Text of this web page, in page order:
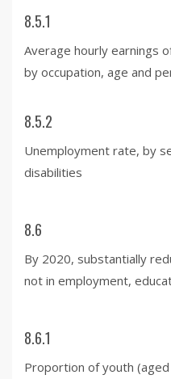
8.5.1
Average hourly earnings
by occupation, age and
8.5.2
Unemployment rate, by
disabilities
8.6
By 2020, substantially
not in employment,
8.6.1
Proportion of youth